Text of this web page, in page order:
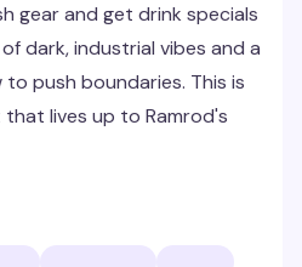
gear and get drink specials
dark, industrial vibes and a
push boundaries. This is
lives up to Ramrod's